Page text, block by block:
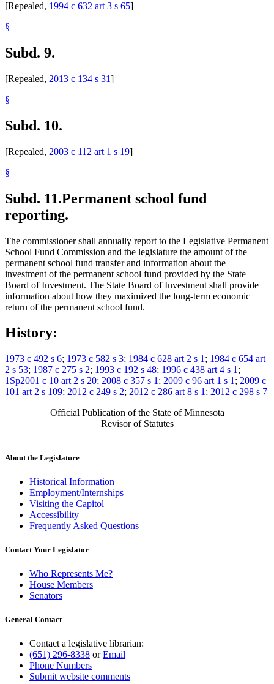
[Repealed, 1994 c 632 art 3 s 65]
§
Subd. 9.
[Repealed, 2013 c 134 s 31]
§
Subd. 10.
[Repealed, 2003 c 112 art 1 s 19]
§
Subd. 11.Permanent school fund
reporting.
The commissioner shall annually report to the Legislative Permanent
School Fund Commission and the legislature the amount of the
permanent school fund transfer and information about the
investment of the permanent school fund provided by the State
Board of Investment. The State Board of Investment shall provide
information about how they maximized the long-term economic
return of the permanent school fund.
History:
1973 c 492 s 6; 1973 c 582 s 3; 1984 c 628 art 2 s 1 ; 1984 c 654 art
2 s 53; 1987 c 275 s 2; 1993 c 192 s 48; 1996 c 438 art 4 s 1 ;
1Sp2001 c 10 art 2 s 20; 2008 c 357 s 1 ; 2009 c 96 art 1 s 1 ; 2009 c
101 art 2 s 109; 2012 c 249 s 2; 2012 c 286 art 8 s 1 ; 2012 c 298 s 7
Official Publication of the State of Minnesota
Revisor of Statutes
About the Legislature
Historical Information
Employment/Internships
Visiting the Capitol
Accessibility
Frequently Asked Questions
Contact Your Legislator
Who Represents Me?
House Members
Senators
General Contact
Contact a legislative librarian:
(651) 296-8338 orEmail
Phone Numbers
Submit website comments